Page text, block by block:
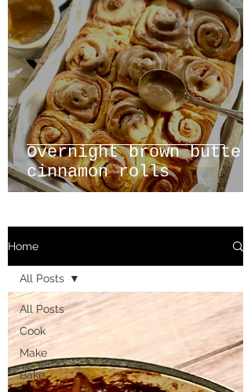
Overnight brown butter
cinnamon rolls
Home
All Posts
Cook
Make
Bake
All Posts